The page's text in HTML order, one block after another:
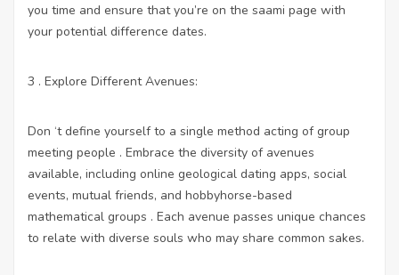
you time and ensure that you’re on the saami page with
your potential difference dates.
3 . Explore Different Avenues:
Don ‘t define yourself to a single method acting of group
meeting people . Embrace the diversity of avenues
available, including online geological dating apps, social
events, mutual friends, and hobbyhorse-based
mathematical groups . Each avenue passes unique chances
to relate with diverse souls who may share common sakes.